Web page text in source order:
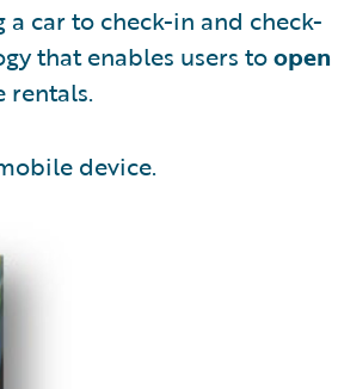
car to check-in and check-
that enables users toopen
rentals.
device.